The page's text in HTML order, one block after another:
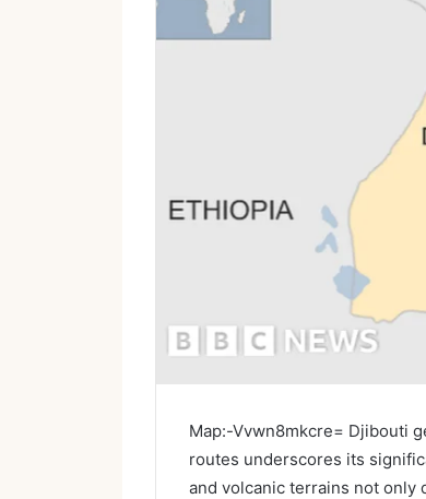
Map:-Vvwn8mkcre= Djibouti
routes underscores its
and volcanic terrains not only